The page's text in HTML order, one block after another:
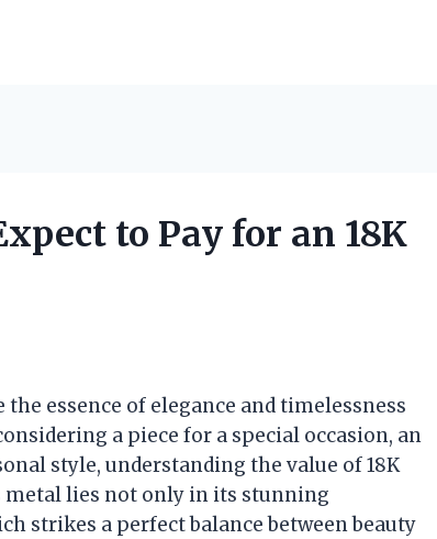
to Pay for an 18K
essence of elegance and timelessness
a piece for a special occasion, an
style, understanding the value of 18K
metal lies not only in its stunning
strikes a perfect balance between beauty